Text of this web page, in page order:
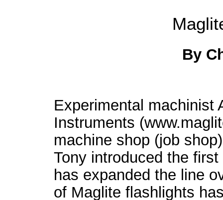
By
Experimental machinist
Instruments
machine shop (job
Tony introduced the
has expanded the line
of Maglite flashlights